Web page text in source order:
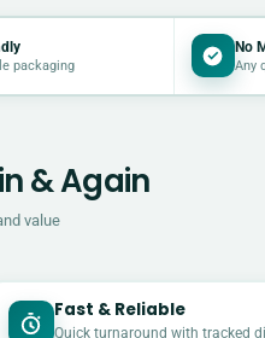
packaging
No
Any
& Again
value
Fast & Reliable
Quick turnaround with tracked